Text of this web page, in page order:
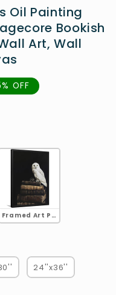
Oil Painting
Bookish
Art, Wall
OFF
Framed Art Print
24''x36''